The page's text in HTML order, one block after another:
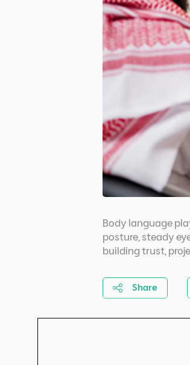
Body language
posture, steady
building trust,
Share